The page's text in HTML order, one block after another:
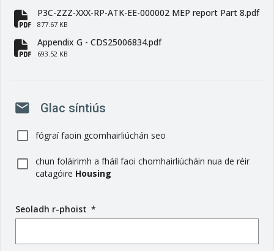
fa-file-pdf
P3C-ZZZ-XXX-RP-ATK-EE-000002 MEP report Part 8.pdf
877.67 KB
fa-file-pdf
Appendix G - CDS25006834.pdf
693.52 KB
mail Glac síntiús
fógraí faoin gcomhairliúchán seo
chun foláirimh a fháil faoi chomhairliúcháin nua de réir
catagóire Housing
Seoladh r-phoist (
r
i
*